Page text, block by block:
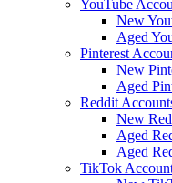
YouTube
New
Aged
Pinterest
New
Aged
Reddit
New
Aged
Aged
TikTok